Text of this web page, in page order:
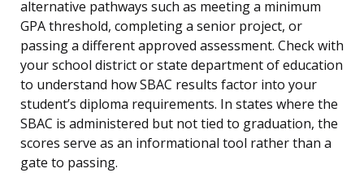
alternative pathways such as meeting a minimum
GPA threshold, completing a senior project, or
passing a different approved assessment. Check with
your school district or state department of education
to understand how SBAC results factor into your
student’s diploma requirements. In states where the
SBAC is administered but not tied to graduation, the
scores serve as an informational tool rather than a
gate to passing.